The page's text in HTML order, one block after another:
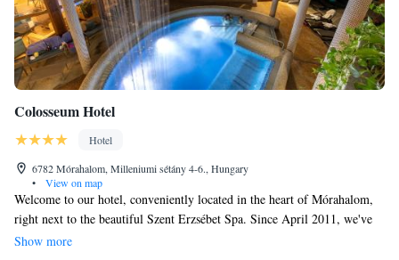
Colosseum Hotel
Hotel
6782 Mórahalom, Milleniumi sétány 4-6., Hungary
•
View on map
Welcome to our hotel, conveniently located in the heart of Mórahalom,
right next to the beautiful Szent Erzsébet Spa. Since April 2011, we've
been welcoming guests with open arms and warm hospitality. We offer a
Show more